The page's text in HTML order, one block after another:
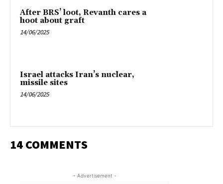
After BRS’ loot, Revanth cares a
hoot about graft
14/06/2025
Israel attacks Iran’s nuclear,
missile sites
14/06/2025
14 COMMENTS
- Advertisement -